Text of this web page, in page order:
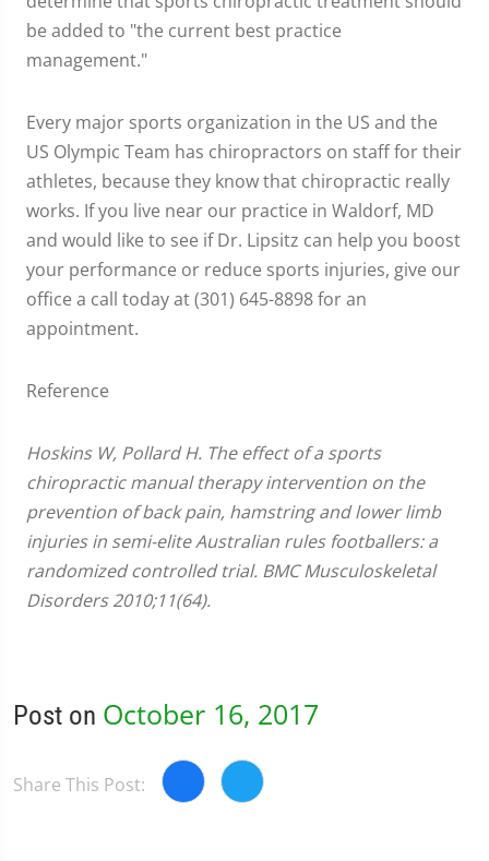
be added to "the current best practice
management."
Every major sports organization in the US and the
US Olympic Team has chiropractors on staff for their
athletes, because they know that chiropractic really
works. If you live near our practice in Waldorf, MD
and would like to see if Dr. Lipsitz can help you boost
your performance or reduce sports injuries, give our
office a call today at (301) 645-8898 for an
appointment.
Reference
Hoskins W, Pollard H. The effect of a sports
chiropractic manual therapy intervention on the
prevention of back pain, hamstring and lower limb
injuries in semi-elite Australian rules footballers: a
randomized controlled trial. BMC Musculoskeletal
Disorders 2010;11(64).
Post on October 16, 2017
Share This Post: